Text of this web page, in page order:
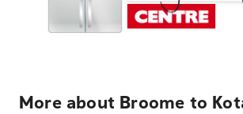
More about Broome to